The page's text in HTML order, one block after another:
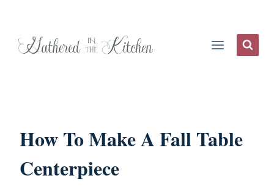
How To Make A Fall Table
Centerpiece